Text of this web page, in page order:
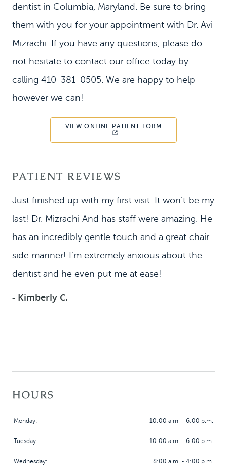
dentist in Columbia, Maryland. Be sure to bring
them with you for your appointment with Dr. Avi
Mizrachi. If you have any questions, please do
not hesitate to contact our office today by
calling 410-381-0505. We are happy to help
however we can!
VIEW ONLINE PATIENT FORM
PATIENT REVIEWS
- Kimberly C.
Just finished up with my first visit. It won’t be my
last! Dr. Mizrachi And has staff were amazing. He
has an incredibly gentle touch and a great chair
side manner! I’m extremely anxious about the
dentist and he even put me at ease!
HOURS
Monday: 10:00 a.m. - 6:00 p.m.
Tuesday: 10:00 a.m. - 6:00 p.m.
Wednesday: 8:00 a.m. - 4:00 p.m.